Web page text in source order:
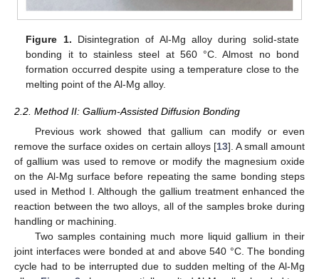
Figure 1. Disintegration of Al-Mg alloy during solid-state
bonding it to stainless steel at 560 °C. Almost no bond
formation occurred despite using a temperature close to the
melting point of the Al-Mg alloy.
2.2. Method II: Gallium-Assisted Diffusion Bonding
Previous work showed that gallium can modify or even
remove the surface oxides on certain alloys [13]. A small amount
of gallium was used to remove or modify the magnesium oxide
on the Al-Mg surface before repeating the same bonding steps
used in Method I. Although the gallium treatment enhanced the
reaction between the two alloys, all of the samples broke during
handling or machining.
Two samples containing much more liquid gallium in their
joint interfaces were bonded at and above 540 °C. The bonding
cycle had to be interrupted due to sudden melting of the Al-Mg